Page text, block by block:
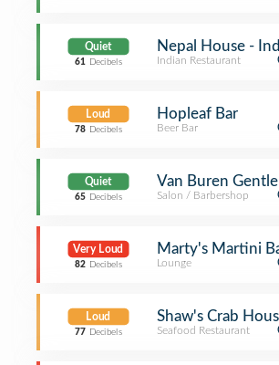
Quiet
61 Decibels
Nepal House -
Indian Restaurant
Loud
78 Decibels
Hopleaf Bar
Beer Bar
Quiet
65 Decibels
Van Buren
Salon / Barbershop
Very Loud
82 Decibels
Marty's Martini
Lounge
Loud
77 Decibels
Shaw's Crab
Seafood Restaurant